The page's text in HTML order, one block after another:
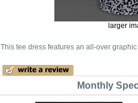
larger
This tee dress features an all-over
Monthly